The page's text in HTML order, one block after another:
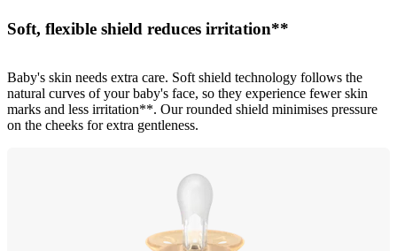
Soft, flexible shield reduces irritation**
Baby's skin needs extra care. Soft shield technology follows the
natural curves of your baby's face, so they experience fewer skin
marks and less irritation**. Our rounded shield minimises pressure
on the cheeks for extra gentleness.